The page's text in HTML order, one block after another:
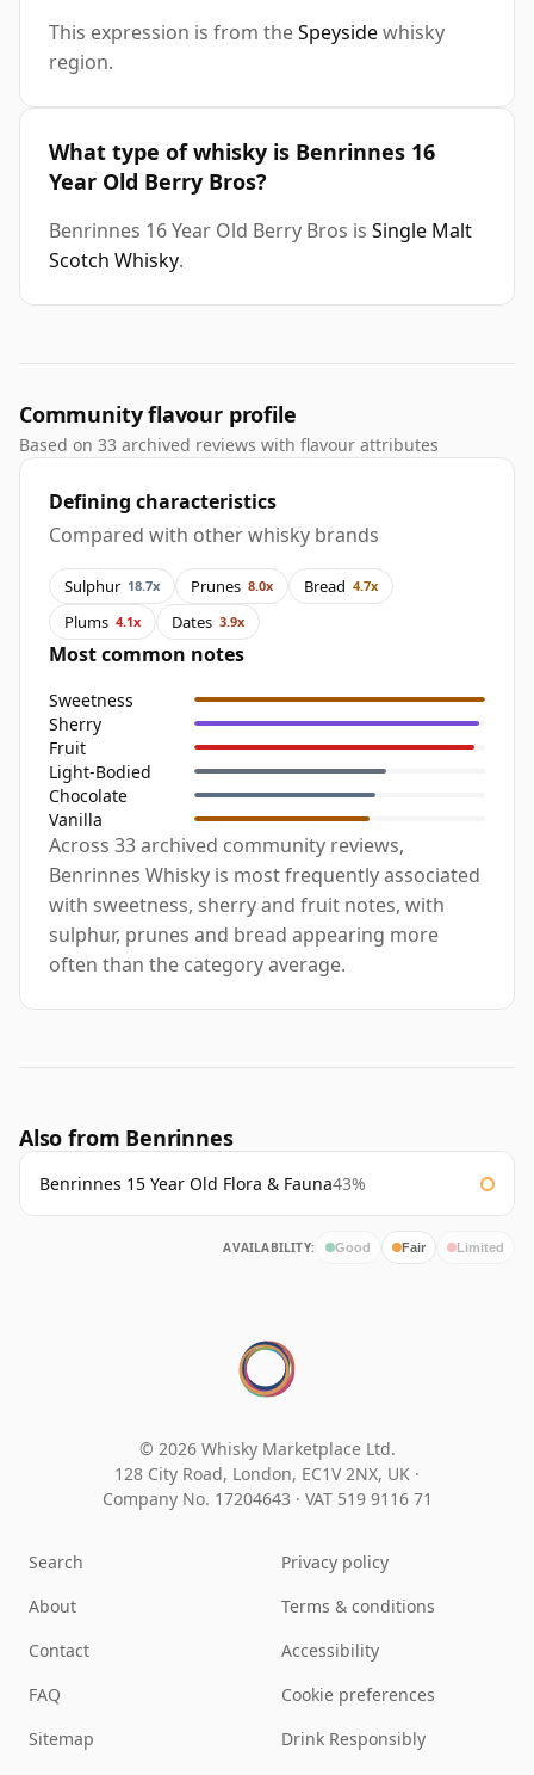
This expression is from theSpeysidewhisky
region.
What type of whisky is Benrinnes 16
Year Old Berry Bros?
Benrinnes 16 Year Old Berry Bros is Single Malt
Scotch Whisky.
Community flavour profile
Based on 33 archived reviews with flavour attributes
Defining characteristics
Compared with other whisky brands
Sulphur 18.7x Prunes 8.0x Bread 4.7x
Plums 4.1x Dates 3.9x
Most common notes
Sweetness
Sherry
Fruit
Light-Bodied
Chocolate
Vanilla
Across 33 archived community reviews,
Benrinnes Whisky is most frequently associated
with sweetness, sherry and fruit notes, with
sulphur, prunes and bread appearing more
often than the category average.
Also from Benrinnes
Benrinnes 15 Year Old Flora & Fauna43%
AVAILABILITY: Good Fair Limited
© 2026 Whisky Marketplace Ltd.
128 City Road, London, EC1V 2NX, UK ·
Company No. 17204643 · VAT 519 9116 71
Search
About
Contact
FAQ
Sitemap
Privacy policy
Terms & conditions
Accessibility
Cookie preferences
Drink Responsibly